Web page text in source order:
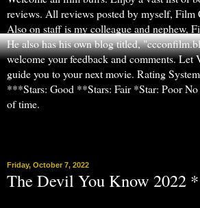
reviews. All reviews posted by myself, Film
Also on staff is my colleague and nephew,
He also has his own blog titled,
welcome your feedback and comments.
guide you to your next movie. Rating
***Stars: Good **Stars: Fair *Star: Poor No
of time.
Friday, October 7, 2022
The Devil You Know 2022